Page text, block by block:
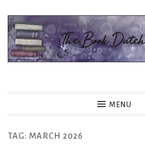
Skip
content
MENU
TAG: MARCH 2026